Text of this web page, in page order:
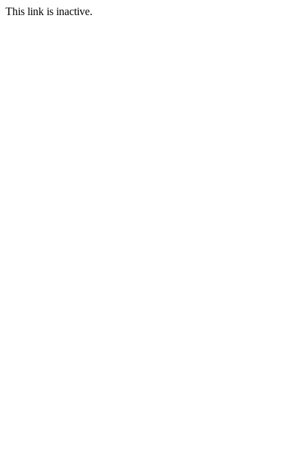
This link is inactive.